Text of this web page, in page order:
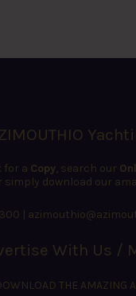
for a Copy, search our
simply download our
With Us /
THE AMAZING